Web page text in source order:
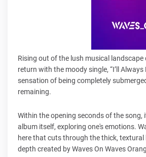
Rising out of the lush musical landscape
return with the moody single, “I’ll
sensation of being completely
remaining.
Within the opening seconds of the
album itself, exploring one's emotions.
here that cuts through the thick,
depth created by Waves On Waves